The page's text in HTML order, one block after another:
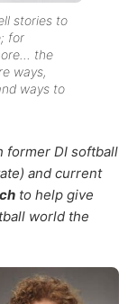
stories to
for
the
ways,
ways to
former DI softball
and current
to help give
world the